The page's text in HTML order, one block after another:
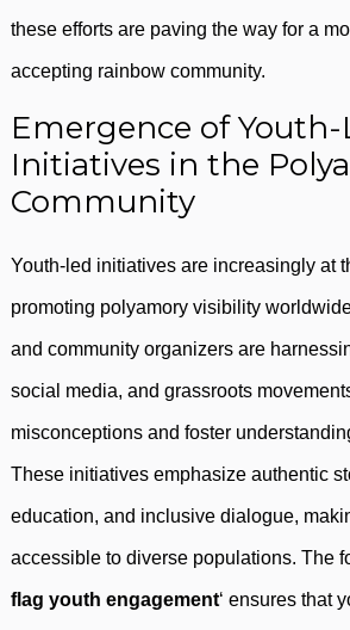
these efforts are paving the way for a
accepting rainbow community.
Emergence of Youth-
Initiatives in the
Community
Youth-led initiatives are increasingly at
promoting polyamory visibility
and community organizers are
social media, and grassroots
misconceptions and foster
These initiatives emphasize authentic
education, and inclusive dialogue,
accessible to diverse populations. The
flag youth engagement‘ ensures that